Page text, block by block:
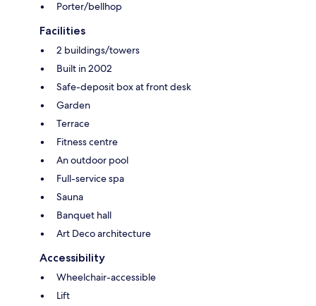
Porter/bellhop
Facilities
2 buildings/towers
Built in 2002
Safe-deposit box at front desk
Garden
Terrace
Fitness centre
An outdoor pool
Full-service spa
Sauna
Banquet hall
Art Deco architecture
Accessibility
Wheelchair-accessible
Lift